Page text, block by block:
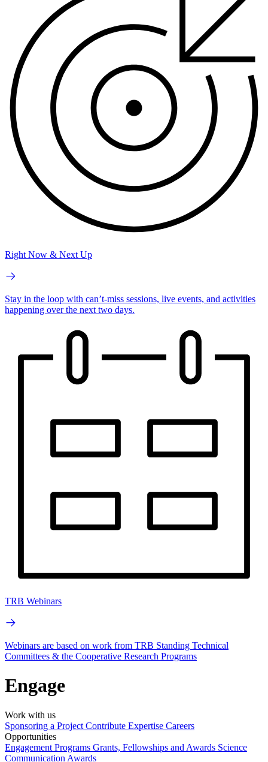
Right Now & Next Up
Stay in the loop with can’t-miss sessions, live events, and activities
happening over the next two days.
TRB Webinars
Webinars are based on work from TRB Standing Technical
Committees & the Cooperative Research Programs
Engage
Work with us
Sponsoring a Project Contribute Expertise Careers
Opportunities
Engagement Programs Grants, Fellowships and Awards Science
Communication Awards